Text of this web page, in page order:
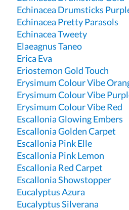
Echinacea Drumsticks
Echinacea Pretty Parasols
Echinacea Tweety
Elaeagnus Taneo
Erica Eva
Eriostemon Gold Touch
Erysimum Colour Vibe
Erysimum Colour Vibe
Erysimum Colour Vibe Red
Escallonia Glowing Embers
Escallonia Golden Carpet
Escallonia Pink Elle
Escallonia Pink Lemon
Escallonia Red Carpet
Escallonia Showstopper
Eucalyptus Azura
Eucalyptus Silverana